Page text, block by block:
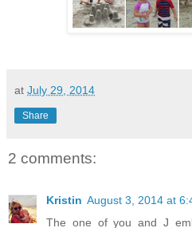
at July 29, 2014
Share
2 comments:
Kristin August 3, 2014 at
The one of you and J